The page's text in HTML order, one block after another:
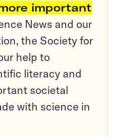
important
News and our
the Society for
help to
literacy and
societal
with science in